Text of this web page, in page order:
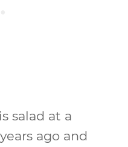
salad at a
ago and